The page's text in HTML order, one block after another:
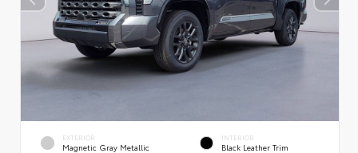
EXTERIOR
Magnetic Gray Metallic
INTERIOR
Black Leather Trim